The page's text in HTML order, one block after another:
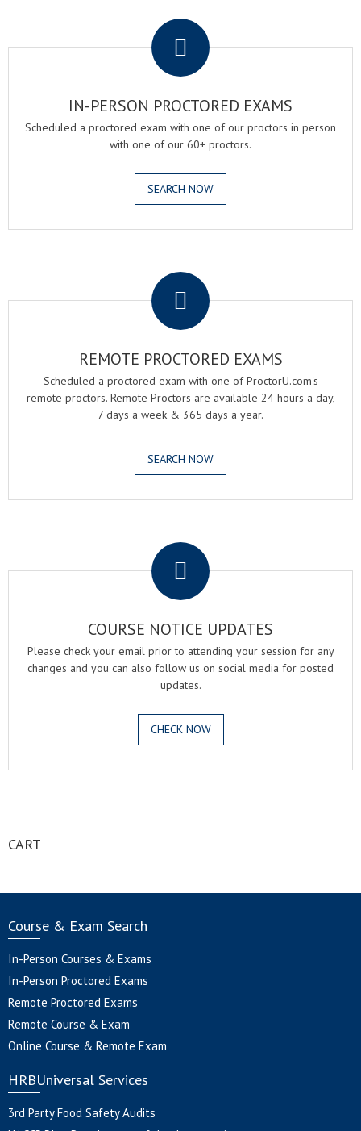
IN-PERSON PROCTORED EXAMS
Scheduled a proctored exam with one of our proctors in person
with one of our 60+ proctors.
SEARCH NOW
REMOTE PROCTORED EXAMS
Scheduled a proctored exam with one of ProctorU.com's
remote proctors. Remote Proctors are available 24 hours a day,
7 days a week & 365 days a year.
SEARCH NOW
COURSE NOTICE UPDATES
Please check your email prior to attending your session for any
changes and you can also follow us on social media for posted
updates.
CHECK NOW
CART
Course & Exam Search
In-Person Courses & Exams
In-Person Proctored Exams
Remote Proctored Exams
Remote Course & Exam
Online Course & Remote Exam
HRBUniversal Services
3rd Party Food Safety Audits